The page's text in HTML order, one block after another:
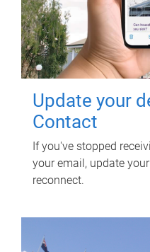
Update your
Contact
If you've stopped
your email, update
reconnect.